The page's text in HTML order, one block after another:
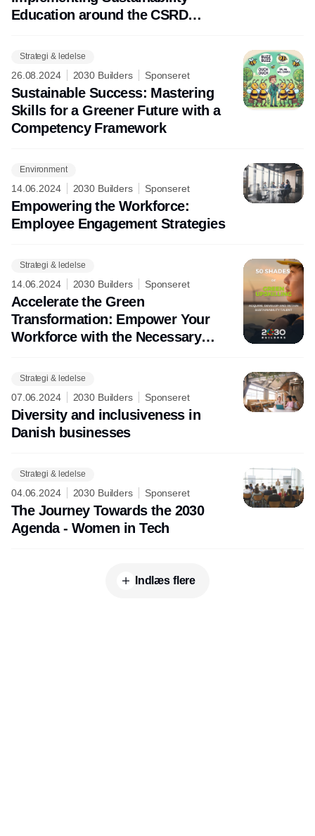
Education around the CSRD
Strategi & ledelse
26.08.2024 2030 Builders Sponseret
Sustainable Success: Mastering
Skills for a Greener Future with a
Competency Framework
Environment
14.06.2024 2030 Builders Sponseret
Empowering the Workforce:
Employee Engagement Strategies
Strategi & ledelse
14.06.2024 2030 Builders Sponseret
Accelerate the Green
Transformation: Empower Your
Workforce with the Necessary
Strategi & ledelse
07.06.2024 2030 Builders Sponseret
Diversity and inclusiveness in
Danish businesses
Strategi & ledelse
04.06.2024 2030 Builders Sponseret
The Journey Towards the 2030
Agenda - Women in Tech
Indlæs flere